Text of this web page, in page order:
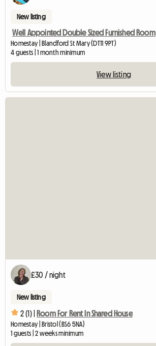
New listing
Well Appointed Double Sized Furnished Room
Homestay | Blandford St Mary (DT11 9PT)
4 guests | 1 month minimum
View listing
£30 / night
New listing
2 (1) | Room For Rent In Shared House
Homestay | Bristol (BS6 5NA)
1 guests | 2 weeks minimum